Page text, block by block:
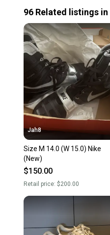
96 Related listings in
Jah8
Size M 14.0 (W 15.0) Nike
(New)
$150.00
Retail price: $200.00